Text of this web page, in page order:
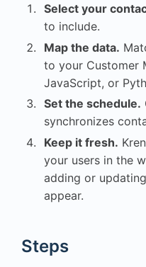
Select your
to include.
Map the data.
to your Customer
JavaScript, or
Set the schedule.
synchronizes
Keep it fresh.
your users in the
adding or
appear.
Steps